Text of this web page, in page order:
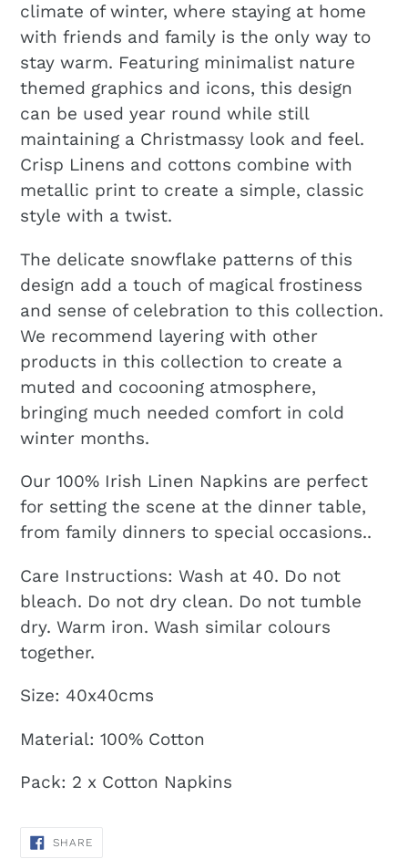
climate of winter, where staying at home
with friends and family is the only way to
stay warm. Featuring minimalist nature
themed graphics and icons, this design
can be used year round while still
maintaining a Christmassy look and feel.
Crisp Linens and cottons combine with
metallic print to create a simple, classic
style with a twist.
The delicate snowflake patterns of this
design add a touch of magical frostiness
and sense of celebration to this collection.
We recommend layering with other
products in this collection to create a
muted and cocooning atmosphere,
bringing much needed comfort in cold
winter months.
Our 100% Irish Linen Napkins are perfect
for setting the scene at the dinner table,
from family dinners to special occasions..
Care Instructions: Wash at 40. Do not
bleach. Do not dry clean. Do not tumble
dry. Warm iron. Wash similar colours
together.
Size: 40x40cms
Material: 100% Cotton
Pack: 2 x Cotton Napkins
SHARESHARE